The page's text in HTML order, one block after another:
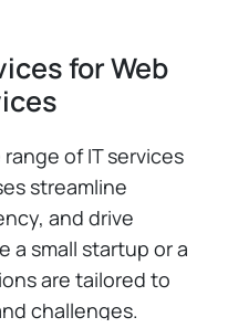
for Web
of IT services
streamline
and drive
a small startup or a
are tailored to
challenges.